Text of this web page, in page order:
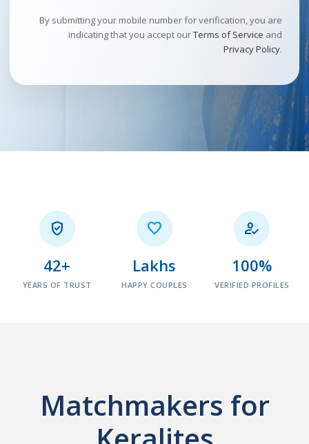
By submitting your mobile number for verification, you are
indicating that you accept ourTerms of Service and
Privacy Policy.

42+
YEARS OF TRUST

Lakhs
HAPPY COUPLES

100%
VERIFIED PROFILES
Matchmakers for